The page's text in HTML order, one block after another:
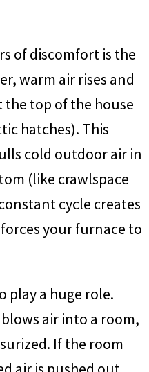
of discomfort is the
warm air rises and
the top of the house
hatches). This
cold outdoor air in
(like crawlspace
cycle creates
your furnace to
play a huge role.
blows air into a room,
If the room